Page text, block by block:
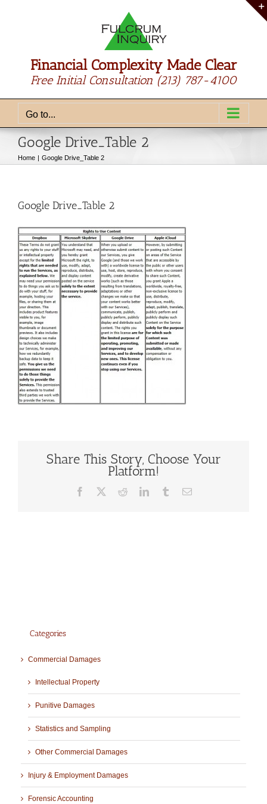
Financial Complexity Made Clear
Free Initial Consultation (213) 787-4100
Go to...
Google Drive_Table 2
Home Google Drive_Table 2
Google Drive_Table 2
Share This Story, Choose Your
Platform!
Facebook RedditLinkedInTumblrEmail
Categories
Commercial Damages
Intellectual Property
Punitive Damages
Statistics and Sampling
Other Commercial Damages
Injury & Employment Damages
Forensic Accounting